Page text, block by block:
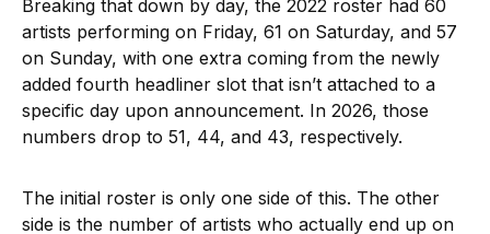
Breaking that down by day, the 2022 roster had 60
artists performing on Friday, 61 on Saturday, and 57
on Sunday, with one extra coming from the newly
added fourth headliner slot that isn’t attached to a
specific day upon announcement. In 2026, those
numbers drop to 51, 44, and 43, respectively.
The initial roster is only one side of this. The other
side is the number of artists who actually end up on